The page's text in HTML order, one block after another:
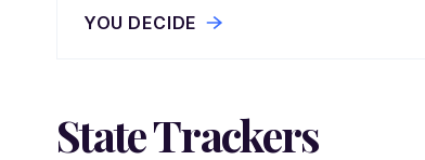
YOU DECIDE
State Trackers